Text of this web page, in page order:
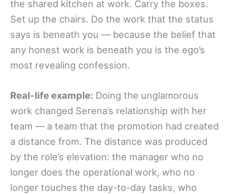
the shared kitchen at work. Carry the boxes.
Set up the chairs. Do the work that the status
says is beneath you — because the belief that
any honest work is beneath you is the ego’s
most revealing confession.
Real-life example: Doing the unglamorous
work changed Serena’s relationship with her
team — a team that the promotion had created
a distance from. The distance was produced
by the role’s elevation: the manager who no
longer does the operational work, who no
longer touches the day-to-day tasks, who